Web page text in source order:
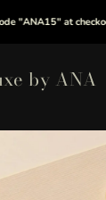
"ANA15" at checkout.
by ANA